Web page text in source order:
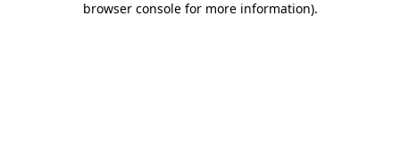
browser console for more information).